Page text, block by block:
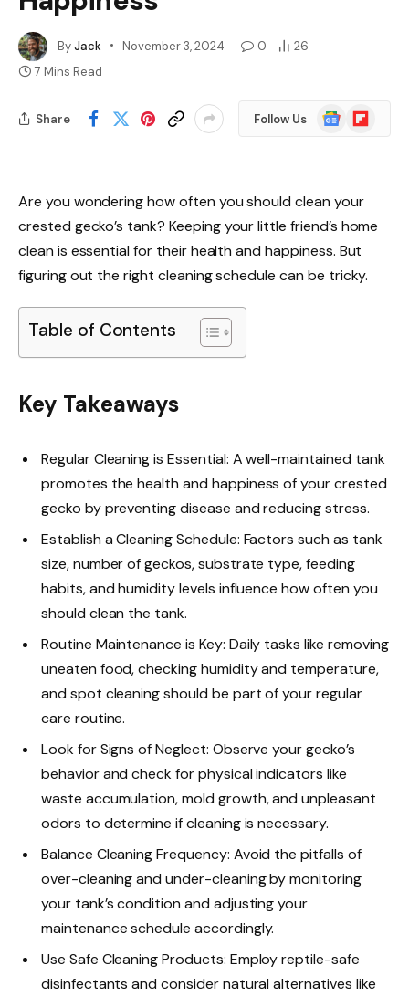
ByJack November 3, 2024 0
26
7 Mins Read
Share Follow Us
GoogleFlipboard
Are you wondering how often you should clean your
crested gecko’s tank? Keeping your little friend’s home
clean is essential for their health and happiness. But
figuring out the right cleaning schedule can be tricky.
Table of Contents
Key Takeaways
Regular Cleaning is Essential: A well-maintained tank
promotes the health and happiness of your crested
gecko by preventing disease and reducing stress.
Establish a Cleaning Schedule: Factors such as tank
size, number of geckos, substrate type, feeding
habits, and humidity levels influence how often you
should clean the tank.
Routine Maintenance is Key: Daily tasks like removing
uneaten food, checking humidity and temperature,
and spot cleaning should be part of your regular
care routine.
Look for Signs of Neglect: Observe your gecko’s
behavior and check for physical indicators like
waste accumulation, mold growth, and unpleasant
odors to determine if cleaning is necessary.
Balance Cleaning Frequency: Avoid the pitfalls of
over-cleaning and under-cleaning by monitoring
your tank’s condition and adjusting your
maintenance schedule accordingly.
Use Safe Cleaning Products: Employ reptile-safe
disinfectants and consider natural alternatives like